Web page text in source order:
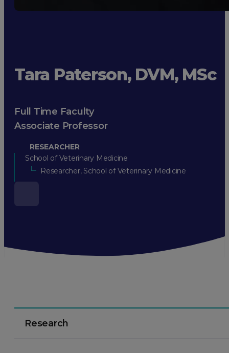
Tara Paterson, DVM, MSc
Full Time Faculty
Associate Professor
RESEARCHER
School of Veterinary Medicine
Researcher, School of Veterinary Medicine
Research